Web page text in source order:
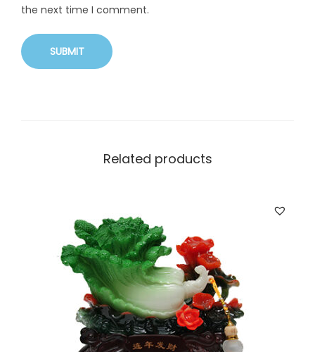
the next time I comment.
Related products